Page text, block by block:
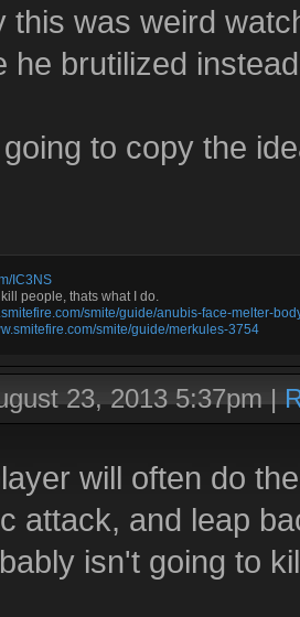
this was weird
he brutilized
to copy the
IC3NS
people, thats what I do.
smite/guide/anubis-face-melter-
smite/guide/merkules-3754
23, 2013 5:37pm|
will often do
attack, and leap
isn't going to